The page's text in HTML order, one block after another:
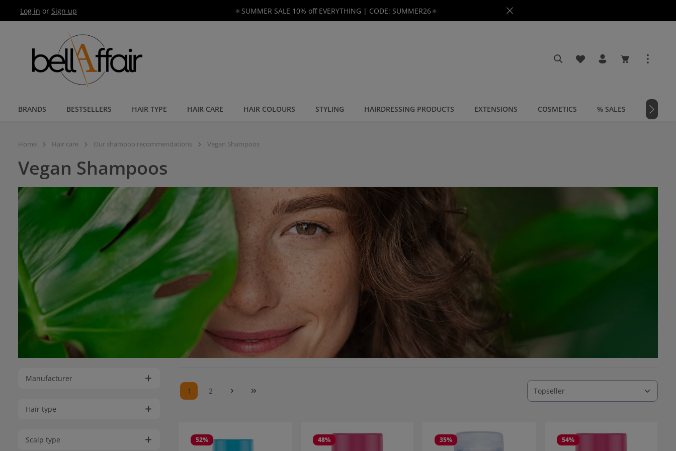
Skip to main navigation
Log in or Sign up 🔅SUMMER SALE 10% off EVERYTHING | CODE: SUMMER26🔅
You have 0 wishlist items
Shopping cart
BRANDS BESTSELLERS HAIR TYPE HAIR CARE HAIR COLOURS STYLING HAIRDRESSING PRODUCTS EXTENSIONS COSMETICS % SALES 📣
Home Hair care Our shampoo recommendations Vegan Shampoos
Vegan Shampoos
Manufacturer
Hair type
Scalp type
Page
1 Page
2
52% 48% 35% 54%